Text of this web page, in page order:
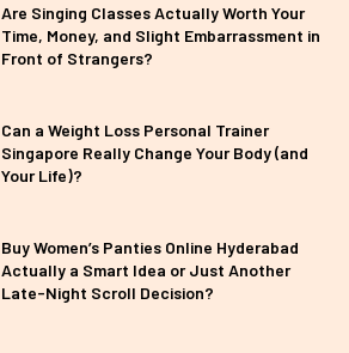
Are Singing Classes Actually Worth Your
Time, Money, and Slight Embarrassment in
Front of Strangers?
Can a Weight Loss Personal Trainer
Singapore Really Change Your Body (and
Your Life)?
Buy Women’s Panties Online Hyderabad
Actually a Smart Idea or Just Another
Late-Night Scroll Decision?